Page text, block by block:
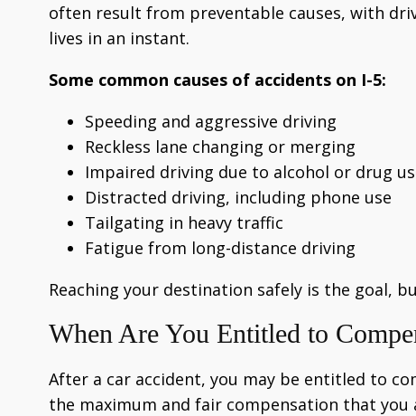
often result from preventable causes, with
lives in an instant.
Some common causes of accidents on I-5:
Speeding and aggressive driving
Reckless lane changing or merging
Impaired driving due to alcohol or drug
Distracted driving, including phone use
Tailgating in heavy traffic
Fatigue from long-distance driving
Reaching your destination safely is the goal,
When Are You Entitled to
After a car accident, you may be entitled to
the maximum and fair compensation that